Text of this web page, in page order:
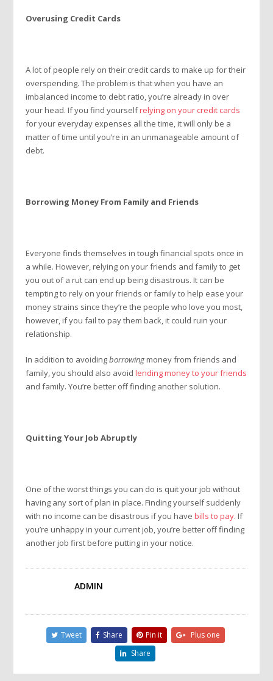
Overusing Credit Cards
A lot of people rely on their credit cards to make up for their
overspending. The problem is that when you have an
imbalanced income to debt ratio, you’re already in over
your head. If you find yourselfrelying on your credit cards
for your everyday expenses all the time, it will only be a
matter of time until you’re in an unmanageable amount of
debt.
Borrowing Money From Family and Friends
Everyone finds themselves in tough financial spots once in
a while. However, relying on your friends and family to get
you out of a rut can end up being disastrous. It can be
tempting to rely on your friends or family to help ease your
money strains since they’re the people who love you most,
however, if you fail to pay them back, it could ruin your
relationship.
In addition to avoidingborrowingmoney from friends and
family, you should also avoidlending money to your friends
and family. You’re better off finding another solution.
Quitting Your Job Abruptly
One of the worst things you can do is quit your job without
having any sort of plan in place. Finding yourself suddenly
with no income can be disastrous if you havebills to pay. If
you’re unhappy in your current job, you’re better off finding
another job first before putting in your notice.
ADMIN
Tweet Share Pin it
Plus one
Share